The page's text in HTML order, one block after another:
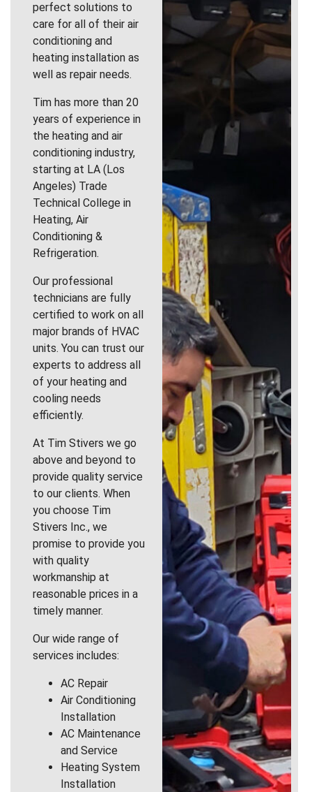
perfect solutions to
care for all of their air
conditioning and
heating installation as
well as repair needs.
Tim has more than 20
years of experience in
the heating and air
conditioning industry,
starting at LA (Los
Angeles) Trade
Technical College in
Heating, Air
Conditioning &
Refrigeration.
Our professional
technicians are fully
certified to work on all
major brands of HVAC
units. You can trust our
experts to address all
of your heating and
cooling needs
efficiently.
At Tim Stivers we go
above and beyond to
provide quality service
to our clients. When
you choose Tim
Stivers Inc., we
promise to provide you
with quality
workmanship at
reasonable prices in a
timely manner.
Our wide range of
services includes:
AC Repair
Air Conditioning
Installation
AC Maintenance
and Service
Heating System
Installation